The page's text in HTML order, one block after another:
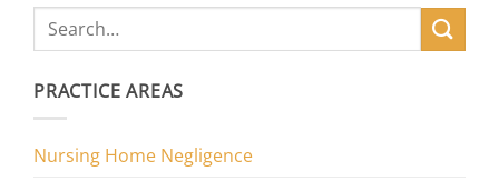
PRACTICE AREAS
Nursing Home Negligence